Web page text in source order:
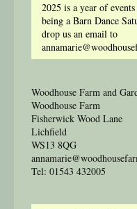
2025 is a year of
being a Barn Dance
drop us an email to
Woodhouse Farm and
Woodhouse Farm
Fisherwick Wood Lane
Lichfield
WS13 8QG
Tel: 01543 432005